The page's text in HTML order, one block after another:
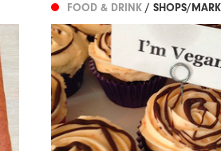
FOOD & DRINK / SHOPS/